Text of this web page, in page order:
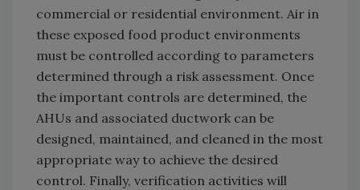
commercial or residential environment. Air in
these exposed food product environments
must be controlled according to parameters
determined through a risk assessment. Once
the important controls are determined, the
AHUs and associated ductwork can be
designed, maintained, and cleaned in the most
appropriate way to achieve the desired
control. Finally, verification activities will